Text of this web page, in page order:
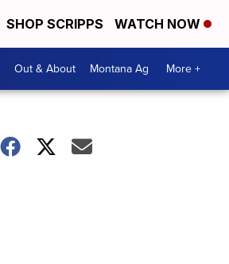
SHOP SCRIPPS WATCH NOW
Out & About Montana Ag More +